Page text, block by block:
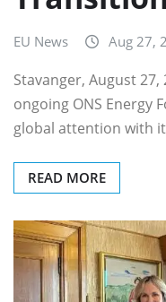
EU News Aug 27,
Stavanger, August
ongoing ONS Energy
global attention with
READ MORE